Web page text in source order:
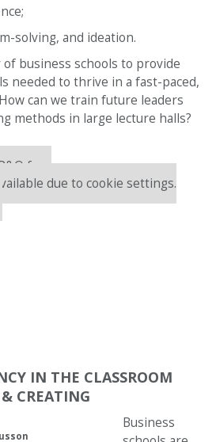
solving, and ideation.
business schools to provide
needed to thrive in a fast-paced,
can we train future leaders
methods in large lecture halls?
free
due to cookie settings.
IN THE CLASSROOM
CREATING
Business